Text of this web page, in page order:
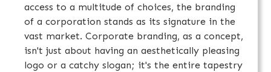
access to a multitude of choices, the branding
of a corporation stands as its signature in the
vast market. Corporate branding, as a concept,
isn't just about having an aesthetically pleasing
logo or a catchy slogan; it's the entire tapestry